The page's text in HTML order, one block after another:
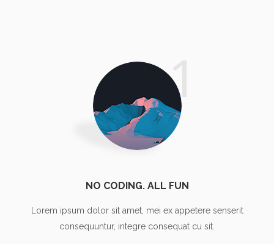
1
NO CODING. ALL FUN
Lorem ipsum dolor sit amet, mei ex appetere senserit
consequuntur, integre consequat cu sit.